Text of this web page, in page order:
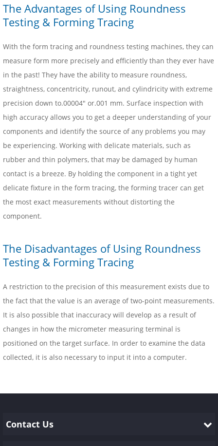
The Advantages of Using Roundness
Testing & Forming Tracing
With the form tracing and roundness testing machines, they can
measure form more precisely and efficiently than they ever have
in the past! They have the ability to measure roundness,
straightness, concentricity, runout, and cylindricity with extreme
precision down to.00004″ or.001 mm. Surface inspection with
high accuracy allows you to get a deeper understanding of your
components and identify the source of any problems you may
be experiencing. Working with delicate materials, such as
rubber and thin polymers, that may be damaged by human
contact is a breeze. By holding the component in a tight yet
delicate fixture in the form tracing, the forming tracer can get
the most exact measurements without distorting the
component.
The Disadvantages of Using Roundness
Testing & Forming Tracing
A restriction to the precision of this measurement exists due to
the fact that the value is an average of two-point measurements.
It is also possible that inaccuracy will develop as a result of
changes in how the micrometer measuring terminal is
positioned on the target surface. In order to examine the data
collected, it is also necessary to input it into a computer.
Contact Us